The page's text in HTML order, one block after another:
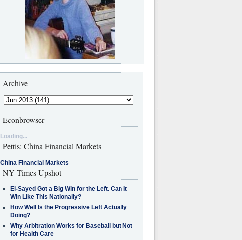
Archive
Econbrowser
Loading...
Pettis: China Financial Markets
China Financial Markets
NY Times Upshot
El-Sayed Got a Big Win for the Left. Can It
Win Like This Nationally?
How Well Is the Progressive Left Actually
Doing?
Why Arbitration Works for Baseball but Not
for Health Care